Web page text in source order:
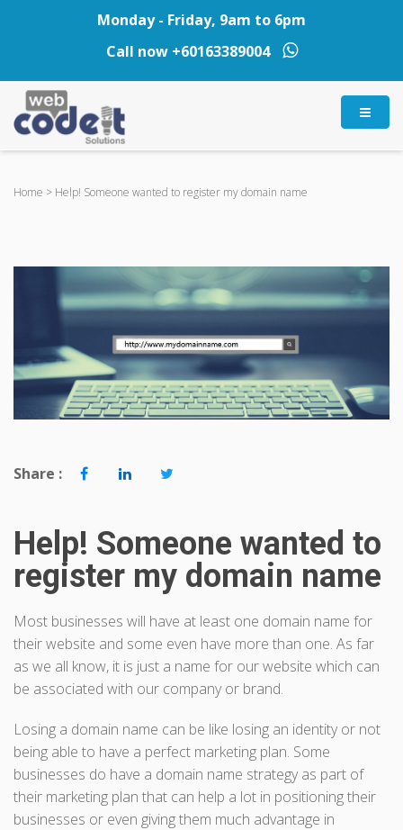
Monday - Friday, 9am to 6pm
Call now +60163389004
Home > Help! Someone wanted to register my domain name
Share :
Help! Someone wanted to
register my domain name
Most businesses will have at least one domain name for
their website and some even have more than one. As far
as we all know, it is just a name for our website which can
be associated with our company or brand.
Losing a domain name can be like losing an identity or not
being able to have a perfect marketing plan. Some
businesses do have a domain name strategy as part of
their marketing plan that can help a lot in positioning their
businesses or even giving them much advantage in